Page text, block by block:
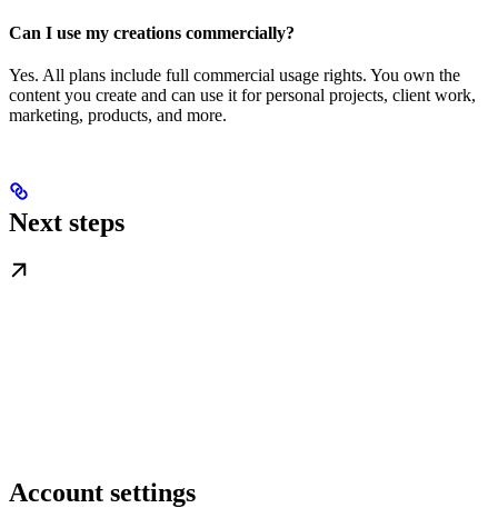
Can I use my creations commercially?
Yes. All plans include full commercial usage rights. You own the
content you create and can use it for personal projects, client work,
marketing, products, and more.
Next steps
Account settings